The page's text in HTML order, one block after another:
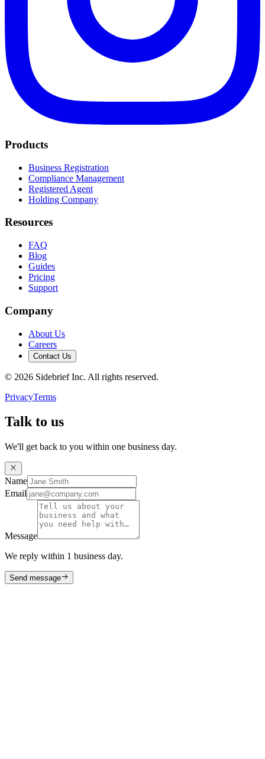
Products
Business Registration
Compliance Management
Registered Agent
Holding Company
Resources
FAQ
Blog
Guides
Pricing
Support
Company
About Us
Careers
Contact Us
© 2026 Sidebrief Inc. All rights reserved.
PrivacyTerms
Talk to us
We'll get back to you within one business day.
Name
Email
Message
We reply within 1 business day.
Send message